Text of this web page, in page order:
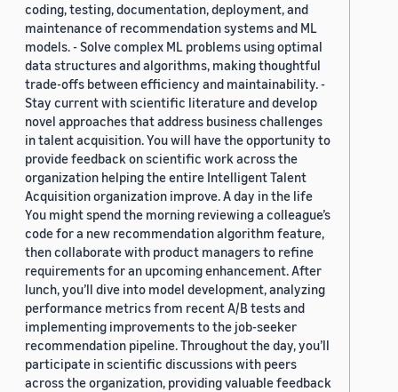
coding, testing, documentation, deployment, and
maintenance of recommendation systems and ML
models. - Solve complex ML problems using optimal
data structures and algorithms, making thoughtful
trade-offs between efficiency and maintainability. -
Stay current with scientific literature and develop
novel approaches that address business challenges
in talent acquisition. You will have the opportunity to
provide feedback on scientific work across the
organization helping the entire Intelligent Talent
Acquisition organization improve. A day in the life
You might spend the morning reviewing a colleague’s
code for a new recommendation algorithm feature,
then collaborate with product managers to refine
requirements for an upcoming enhancement. After
lunch, you’ll dive into model development, analyzing
performance metrics from recent A/B tests and
implementing improvements to the job-seeker
recommendation pipeline. Throughout the day, you’ll
participate in scientific discussions with peers
across the organization, providing valuable feedback